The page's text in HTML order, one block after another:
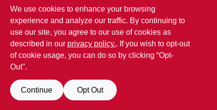
We use cookies to enhance your browsing
experience and analyze our traffic. By continuing to
use our site, you agree to our use of cookies as
described in our privacy policy.. If you wish to opt-out
of cookie usage, you can do so by clicking “Opt-
Out".
Continue Opt Out